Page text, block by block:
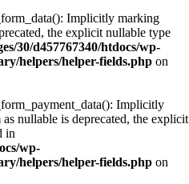
Implicitly marking
the explicit nullable type
30/d457767340/htdocs/wp-
helpers/helper-fields.php on
Implicitly
nullable is deprecated, the explicit
in
wp-
helpers/helper-fields.php on